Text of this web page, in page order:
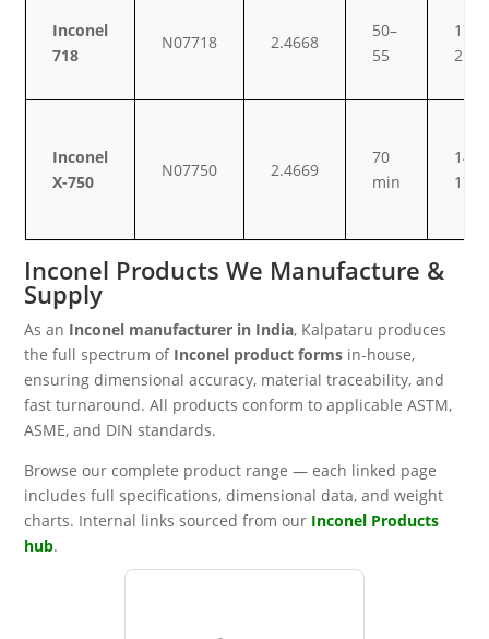
Inconel
718
N07718 2.4668
50–
55
17–
21
Inconel
X-750
N07750 2.4669
70
min
14–
17
Inconel Products We Manufacture &
Supply
As an Inconel manufacturer in India, Kalpataru produces
the full spectrum of Inconel product forms in-house,
ensuring dimensional accuracy, material traceability, and
fast turnaround. All products conform to applicable ASTM,
ASME, and DIN standards.
Browse our complete product range — each linked page
includes full specifications, dimensional data, and weight
charts. Internal links sourced from our Inconel Products
hub.